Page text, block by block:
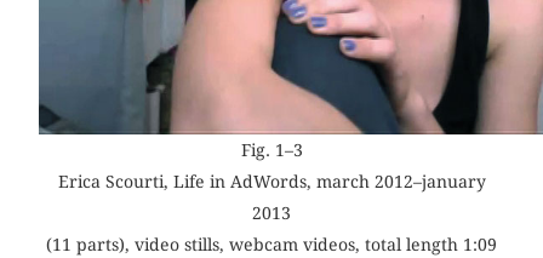
Fig. 1–3
Erica Scourti, Life in AdWords, march 2012–january
2013
(11 parts), video stills, webcam videos, total length 1:09